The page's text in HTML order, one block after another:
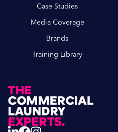
Case Studies
Media Coverage
Brands
Training Library